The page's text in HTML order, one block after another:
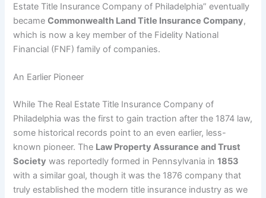
Estate Title Insurance Company of Philadelphia” eventually
becameCommonwealth Land Title Insurance Company,
which is now a key member of the Fidelity National
Financial (FNF) family of companies.
An Earlier Pioneer
While The Real Estate Title Insurance Company of
Philadelphia was the first to gain traction after the 1874 law,
some historical records point to an even earlier, less-
known pioneer. The Law Property Assurance and Trust
Society was reportedly formed in Pennsylvania in1853
with a similar goal, though it was the 1876 company that
truly established the modern title insurance industry as we